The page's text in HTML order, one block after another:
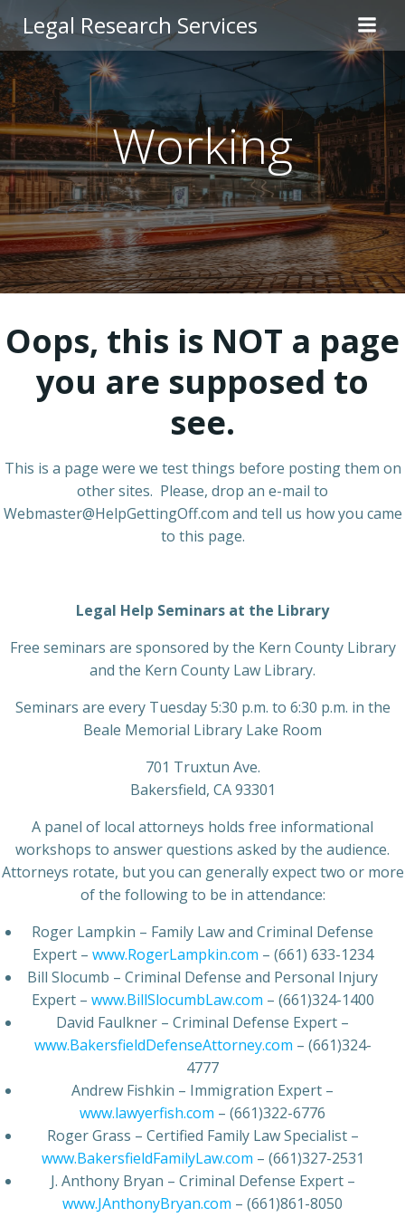
to
content
Legal Research Services
Working
Oops, this is NOT a page
you are supposed to
see.
This is a page were we test things before posting them on
other sites. Please, drop an e-mail to
Webmaster@HelpGettingOff.com and tell us how you came
to this page.
Legal Help Seminars at the Library
Free seminars are sponsored by the Kern County Library
and the Kern County Law Library.
Seminars are every Tuesday 5:30 p.m. to 6:30 p.m. in the
Beale Memorial Library Lake Room
701 Truxtun Ave.
Bakersfield, CA 93301
A panel of local attorneys holds free informational
workshops to answer questions asked by the audience.
Attorneys rotate, but you can generally expect two or more
of the following to be in attendance:
Roger Lampkin – Family Law and Criminal Defense
Expert – www.RogerLampkin.com – (661) 633-1234
Bill Slocumb – Criminal Defense and Personal Injury
Expert – www.BillSlocumbLaw.com – (661)324-1400
David Faulkner – Criminal Defense Expert –
www.BakersfieldDefenseAttorney.com – (661)324-
4777
Andrew Fishkin – Immigration Expert –
www.lawyerfish.com – (661)322-6776
Roger Grass – Certified Family Law Specialist –
www.BakersfieldFamilyLaw.com – (661)327-2531
J. Anthony Bryan – Criminal Defense Expert –
www.JAnthonyBryan.com – (661)861-8050